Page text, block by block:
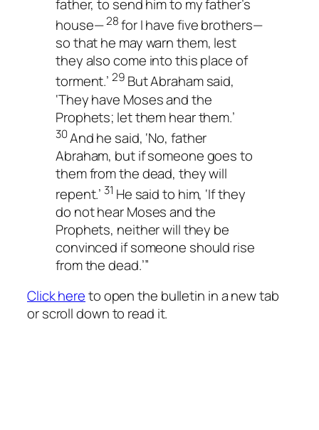
father, to send him to my father’s
house—28for I have five brothers—
so that he may warn them, lest
they also come into this place of
torment.’29 But Abraham said,
‘They have Moses and the
Prophets; let them hear them.’
30And he said, ‘No, father
Abraham, but if someone goes to
them from the dead, they will
repent.’ 31 He said to him, ‘If they
do not hear Moses and the
Prophets, neither will they be
convinced if someone should rise
from the dead.’”
Click hereto open the bulletin in a new tab
or scroll down to read it.